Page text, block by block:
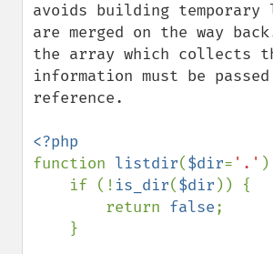
avoids building
are merged on the way
the array which collects
information must be
reference.
function listdir($dir= '.'
    if (!
is_dir($dir )) {
        return
false;